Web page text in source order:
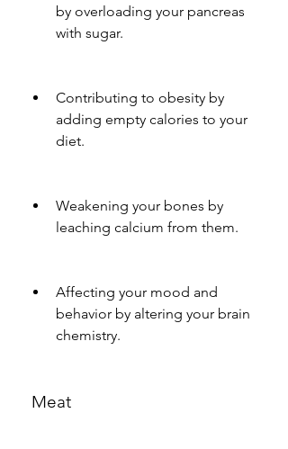
by overloading your pancreas
with sugar.
Contributing to obesity by
adding empty calories to your
diet.
Weakening your bones by
leaching calcium from them.
Affecting your mood and
behavior by altering your brain
chemistry.
Meat